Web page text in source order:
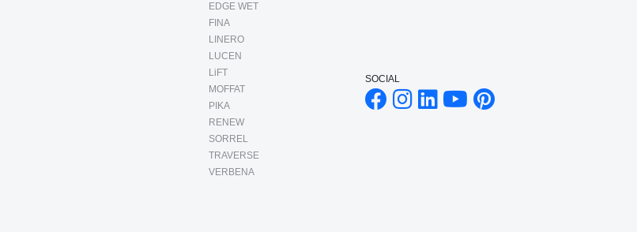
EDGE WET
FINA
LINERO
LUCEN
LiFT
MOFFAT
PIKA
RENEW
SORREL
TRAVERSE
VERBENA
SOCIAL